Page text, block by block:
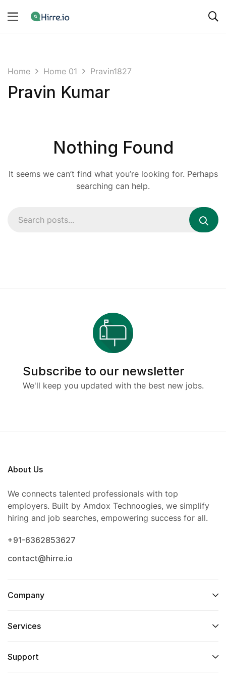
Home Home 01 Pravin1827
Pravin Kumar
Nothing Found
It seems we can’t find what you’re looking for. Perhaps
searching can help.
Subscribe to our newsletter
We'll keep you updated with the best new jobs.
About Us
We connects talented professionals with top
employers. Built by Amdox Technoogies, we simplify
hiring and job searches, empowering success for all.
+91-6362853627
contact@hirre.io
Company
Services
Support